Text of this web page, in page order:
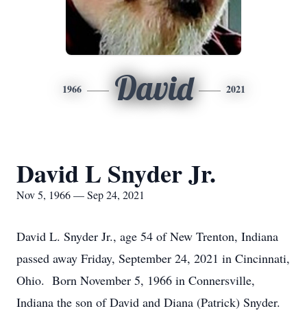
1966 David 2021
David L Snyder Jr.
Nov 5, 1966 — Sep 24, 2021
David L. Snyder Jr., age 54 of New Trenton, Indiana
passed away Friday, September 24, 2021 in Cincinnati,
Ohio. Born November 5, 1966 in Connersville,
Indiana the son of David and Diana (Patrick) Snyder.